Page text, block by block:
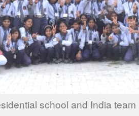
school and India